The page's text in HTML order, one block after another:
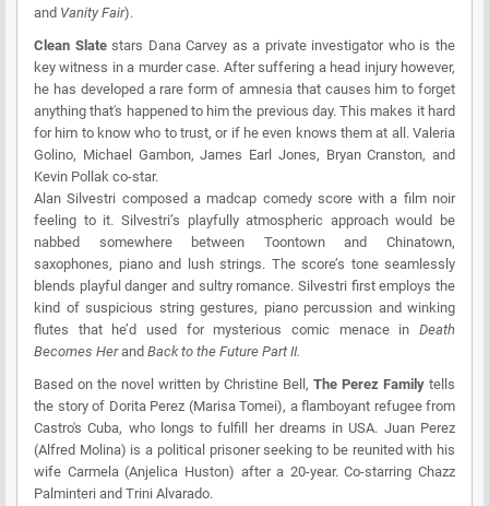
and Vanity Fair).
Clean Slatestars Dana Carvey as a private investigator who is the
key witness in a murder case. After suffering a head injury however,
he has developed a rare form of amnesia that causes him to forget
anything that's happened to him the previous day. This makes it hard
for him to know who to trust, or if he even knows them at all. Valeria
Golino, Michael Gambon, James Earl Jones, Bryan Cranston, and
Kevin Pollak co-star.
Alan Silvestri composed a madcap comedy score with a film noir
feeling to it. Silvestri’s playfully atmospheric approach would be
nabbed somewhere between Toontown and Chinatown,
saxophones, piano and lush strings. The score’s tone seamlessly
blends playful danger and sultry romance. Silvestri first employs the
kind of suspicious string gestures, piano percussion and winking
flutes that he’d used for mysterious comic menace in Death
Becomes Herand Back to the Future Part II.
Based on the novel written by Christine Bell, The Perez Family tells
the story of Dorita Perez (Marisa Tomei), a flamboyant refugee from
Castro's Cuba, who longs to fulfill her dreams in USA. Juan Perez
(Alfred Molina) is a political prisoner seeking to be reunited with his
wife Carmela (Anjelica Huston) after a 20-year. Co-starring Chazz
Palminteri and Trini Alvarado.